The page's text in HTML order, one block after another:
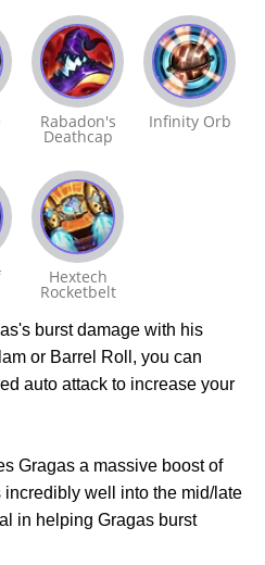
Rabadon's
Deathcap
Infinity Orb
Hextech
Rocketbelt
burst damage with his
or Barrel Roll, you can
auto attack to increase your
Gragas a massive boost of
well into the mid/late
in helping Gragas burst